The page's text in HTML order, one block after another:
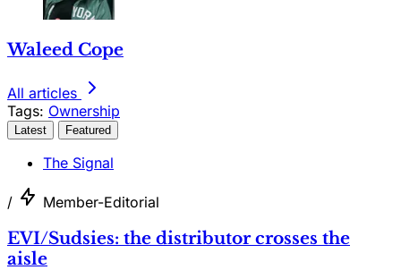
Waleed Cope
All articles
Tags: Ownership
Latest Featured
The Signal
/ Member-Editorial
EVI/Sudsies: the distributor crosses the
aisle